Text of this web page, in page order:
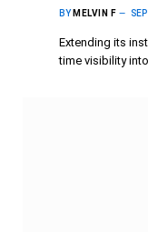
BY MELVIN F
Extending its
time visibility